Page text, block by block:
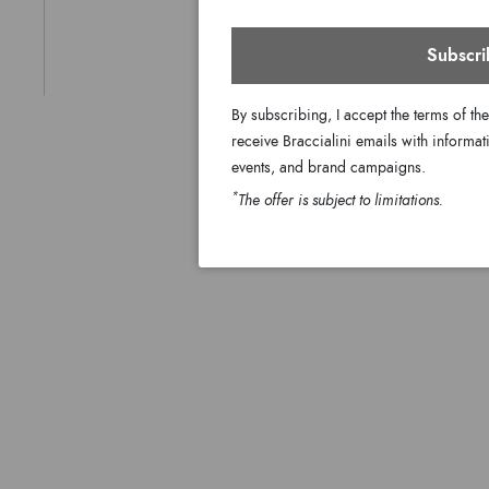
By subscribing, I accept the terms of the
receive Braccialini emails with
events, and brand campaigns.
*The offer is subject to limitations.